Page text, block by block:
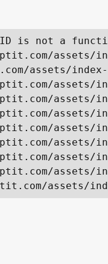
is not a
assets/
assets/
assets/
assets/
assets/
assets/
assets/
assets/
assets/
assets/